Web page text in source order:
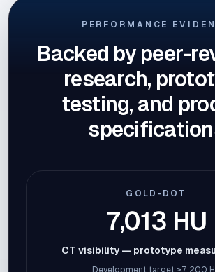
PERFORMANCE
Backed by peer-
research,
testing, and
GOLD-DOT
7,013 HU
CT visibility — prototype
Development target ≥7,200